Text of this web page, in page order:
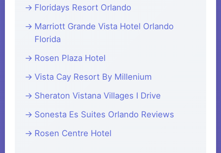
Floridays Resort Orlando
Marriott Grande Vista Hotel Orlando
Florida
Rosen Plaza Hotel
Vista Cay Resort By Millenium
Sheraton Vistana Villages I Drive
Sonesta Es Suites Orlando Reviews
Rosen Centre Hotel